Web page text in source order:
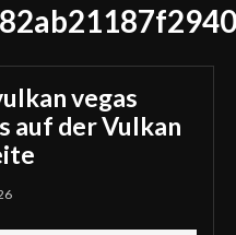
vegas
auf der Vulkan